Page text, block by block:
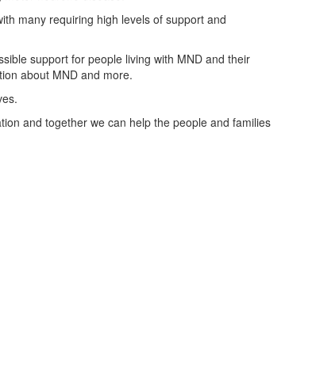
many requiring high levels of support and
support for people living with MND and their
about MND and more.
and together we can help the people and families